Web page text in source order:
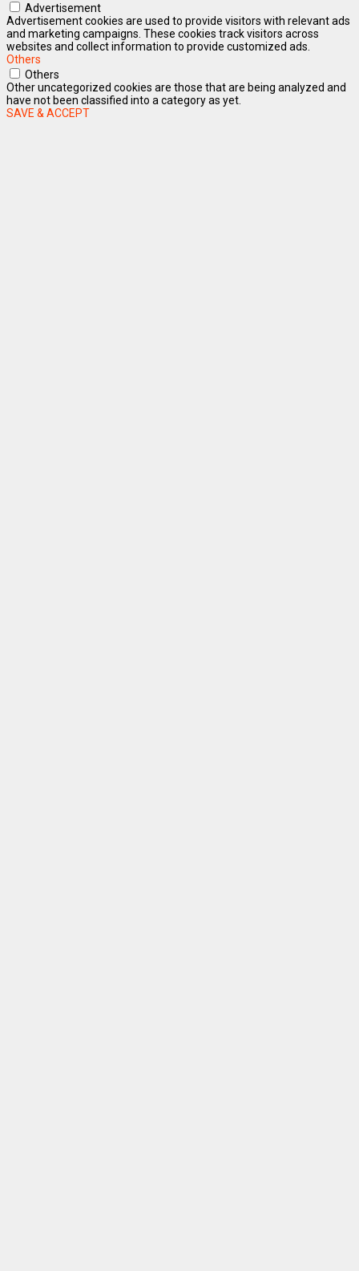
Advertisement
Advertisement cookies are used to provide visitors with relevant ads
and marketing campaigns. These cookies track visitors across
websites and collect information to provide customized ads.
Others
Others
Other uncategorized cookies are those that are being analyzed and
have not been classified into a category as yet.
SAVE & ACCEPT